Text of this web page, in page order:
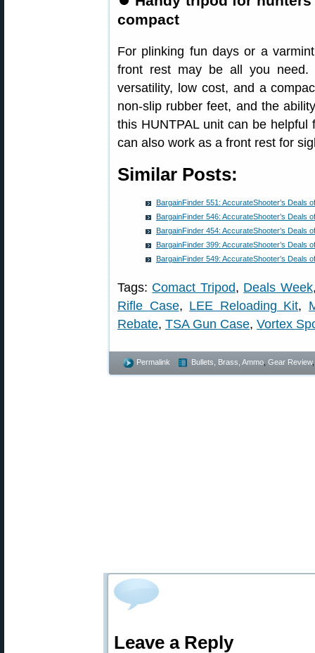
compact
For plinking fun days or a
front rest may be all you
versatility, low cost, and a
non-slip rubber feet, and the
this HUNTPAL unit can be
can also work as a front rest for
Similar Posts:
BargainFinder 551: AccurateShooter’s Deals
BargainFinder 546: AccurateShooter’s Deals
BargainFinder 454: AccurateShooter’s Deals
BargainFinder 399: AccurateShooter’s Deals
BargainFinder 549: AccurateShooter’s Deals
Tags: Comact Tripod, Deals Week
Rifle Case, LEE Reloading Kit,
Rebate, TSA Gun Case, Vortex
Permalink Bullets, Brass, Ammo Gear Review
Leave a Reply